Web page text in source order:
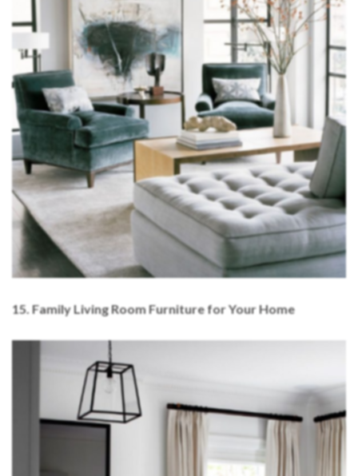
15. Family Living Room Furniture for Your Home